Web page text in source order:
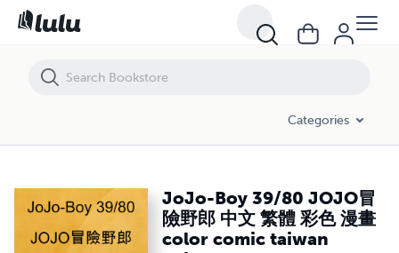
Categories
JoJo-Boy 39/80 JOJO冒
險野郎 中文 繁體 彩色 漫畫
color comic taiwan
JoJo-Boy 39/80 JOJO冒險野郎 中文 繁體 彩色 漫畫 color comic